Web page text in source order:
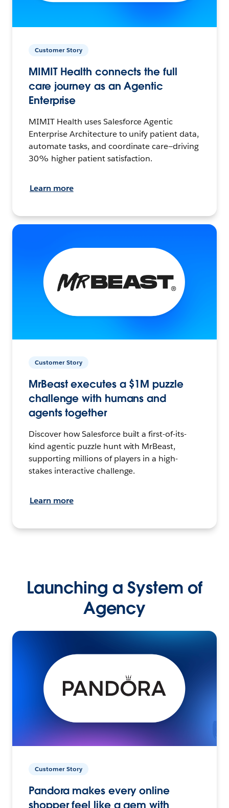
Customer Story
MIMIT Health connects the full
care journey as an Agentic
Enterprise
MIMIT Health uses Salesforce Agentic
Enterprise Architecture to unify patient data,
automate tasks, and coordinate care—driving
30% higher patient satisfaction.
Learn more
Customer Story
MrBeast executes a $1M puzzle
challenge with humans and
agents together
Discover how Salesforce built a first-of-its-
kind agentic puzzle hunt with MrBeast,
supporting millions of players in a high-
stakes interactive challenge.
Learn more
Launching a System of
Agency
Customer Story
Pandora makes every online
shopper feel like a gem with